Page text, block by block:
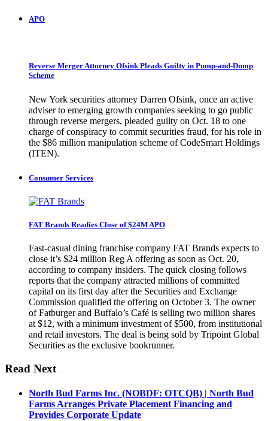
APO
Reverse Merger Attorney Ofsink Pleads Guilty in Pump-and-Dump
Scheme
New York securities attorney Darren Ofsink, once an active
adviser to emerging growth companies seeking to go public
through reverse mergers, pleaded guilty on Oct. 18 to one
charge of conspiracy to commit securities fraud, for his role in
the $86 million manipulation scheme of CodeSmart Holdings
(ITEN).
Consumer Services
FAT Brands Readies Close of $24M APO
Fast-casual dining franchise company FAT Brands expects to
close it’s $24 million Reg A offering as soon as Oct. 20,
according to company insiders. The quick closing follows
reports that the company attracted millions of committed
capital on its first day after the Securities and Exchange
Commission qualified the offering on October 3. The owner
of Fatburger and Buffalo’s Café is selling two million shares
at $12, with a minimum investment of $500, from institutional
and retail investors. The deal is being sold by Tripoint Global
Securities as the exclusive bookrunner.
Read Next
North Bud Farms Inc. (NOBDF: OTCQB) | North Bud
Farms Arranges Private Placement Financing and
Provides Corporate Update